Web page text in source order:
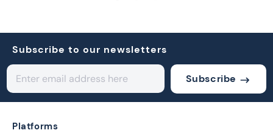
Subscribe to our newsletters
Subscribe
Platforms